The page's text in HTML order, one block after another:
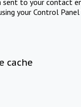
your Control Panel
cache